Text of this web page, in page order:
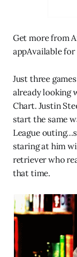
Get more from
appAvailable
Just three
already looking
Chart. Justin
start the same
League
staring at him
retriever who
that time.